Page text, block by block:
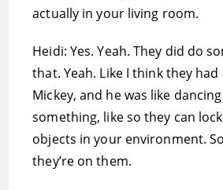
actually in your living room.
Heidi: Yes. Yeah. They did do
that. Yeah. Like I think they
Mickey, and he was like
something, like so they can
objects in your environment.
they’re on them.